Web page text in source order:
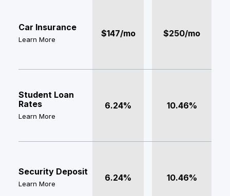
Car Insurance
Learn More
$147/mo $250/mo
Student Loan
Rates
Learn More
6.24% 10.46%
Security Deposit
Learn More
6.24% 10.46%